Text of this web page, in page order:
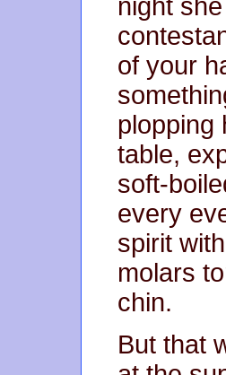
night
of your
plopping
table,
soft-
every
spirit
molars
chin.
But that